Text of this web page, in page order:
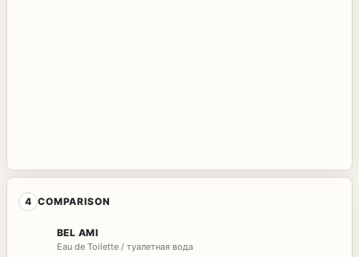
4 COMPARISON
BEL AMI
Eau de Toilette / туалетная вода